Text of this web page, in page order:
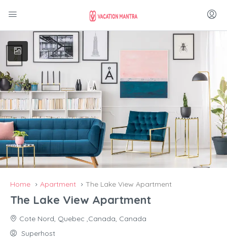
Home Apartment The Lake View Apartment
The Lake View Apartment
Cote Nord, Quebec ,Canada, Canada
Superhost